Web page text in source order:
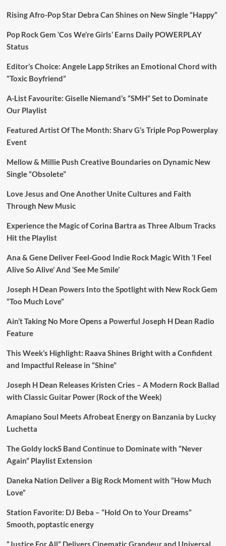
Rising Afro-Pop Star Debra Can Shines on New Single “Happy”
Pop Rock Gem ‘Cos We’re Girls’ Earns Daily POWERPLAY
Status
Editor’s Choice: Angele Lapp Strikes an Emotional Chord with
“Toxic Boyfriend”
A-List Favourite: Giselle Niemand’s “SMH” Set to Dominate
Our Playlist
Featured Artist Of The Month: Sharv G’s Triple Pop Powerplay
Event
Mellow & Millie Push Creative Boundaries on Dynamic New
Single “Obsolete”
Love Jesus and One Another Unite Cultures and Faith
Through New Music
Experience the Magic of Corina Bartra as Three Album Tracks
Hit the Playlist
Ana & Gene Deliver Feel-Good Indie Rock Magic With ‘I Feel
Alive So Alive’ And ‘See Me Smile’
Joseph H Dean Powers Into the Spotlight with New Rock Gem
“Too Much Love”
Ain’t Taking No More Opens a Powerful Joseph H Dean Radio
Feature
This Week’s Highlight: Raava Shines Bright with a Confident
and Impactful Release in “Shine”
Joseph H Dean Releases Kristen Cries – A Modern Rock Ballad
with Classic Guitar Power (Rock of the Week)
Amapiano Soul Meets Afrobeat Energy on Banzania by Lucky
Luchetta
The Goldy lockS Band Continue to Dominate with “Never
Again” Playlist Extension
Daneka Nation Deliver a Big Rock Moment with “How Much
Love”
Station Favorite: DJ Beba – “Hold On to Your Dreams”
Smooth, poptastic energy